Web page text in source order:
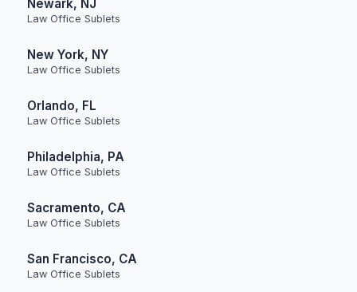
Newark, NJ
Law Office Sublets
New York, NY
Law Office Sublets
Orlando, FL
Law Office Sublets
Philadelphia, PA
Law Office Sublets
Sacramento, CA
Law Office Sublets
San Francisco, CA
Law Office Sublets